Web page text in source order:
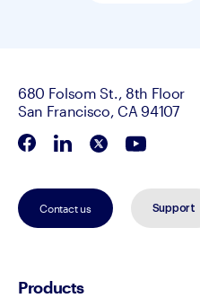
680 Folsom St., 8th Floor
San Francisco, CA 94107
Contact us Support
Products